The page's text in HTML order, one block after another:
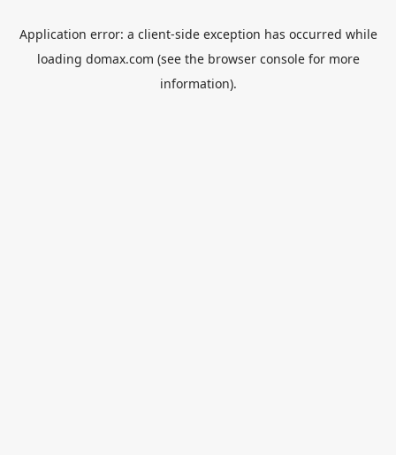
Application error: a client-side exception has occurred while
loading domax.com (see the browser consolefor more
information).